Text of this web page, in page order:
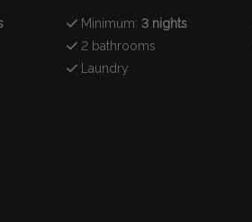
Minimum: 3 nights
2 bathrooms
Laundry